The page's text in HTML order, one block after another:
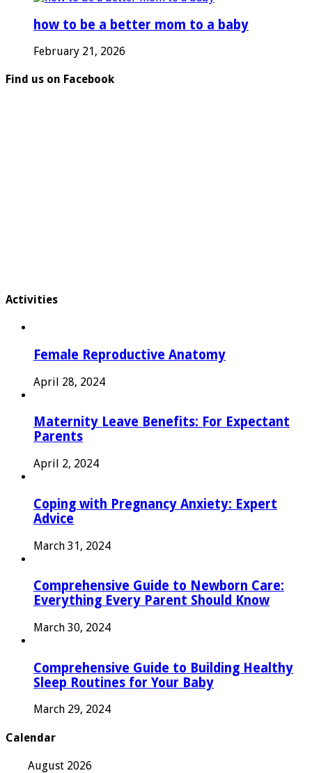
how to be a better mom to a baby
February 21, 2026
Find us on Facebook
Activities
Female Reproductive Anatomy
April 28, 2024
Maternity Leave Benefits: For Expectant
Parents
April 2, 2024
Coping with Pregnancy Anxiety: Expert
Advice
March 31, 2024
Comprehensive Guide to Newborn Care:
Everything Every Parent Should Know
March 30, 2024
Comprehensive Guide to Building Healthy
Sleep Routines for Your Baby
March 29, 2024
Calendar
August 2026